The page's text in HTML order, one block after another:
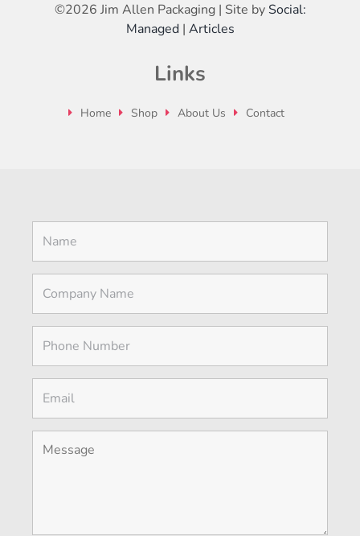
©2026 Jim Allen Packaging | Site by Social:
Managed| Articles
Links
Home Shop About Us Contact